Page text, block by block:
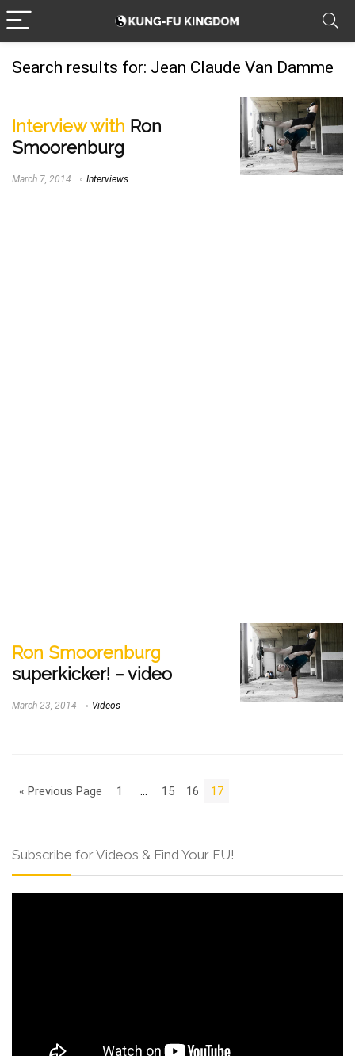
Search results for: Jean Claude Van Damme
Interview with Ron
Smoorenburg
March 7, 2014 Interviews
Ron Smoorenburg
superkicker! – video
March 23, 2014 Videos
« Previous Page 1 15 16 17
Subscribe for Videos & Find Your FU!